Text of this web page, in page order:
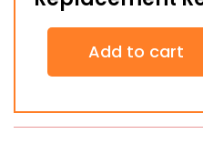
DEA
TR2
MIO
Add to cart